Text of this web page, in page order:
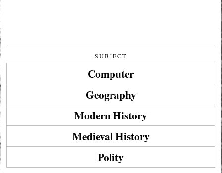
SUBJECT
Computer
Geography
Modern History
Medieval History
Polity